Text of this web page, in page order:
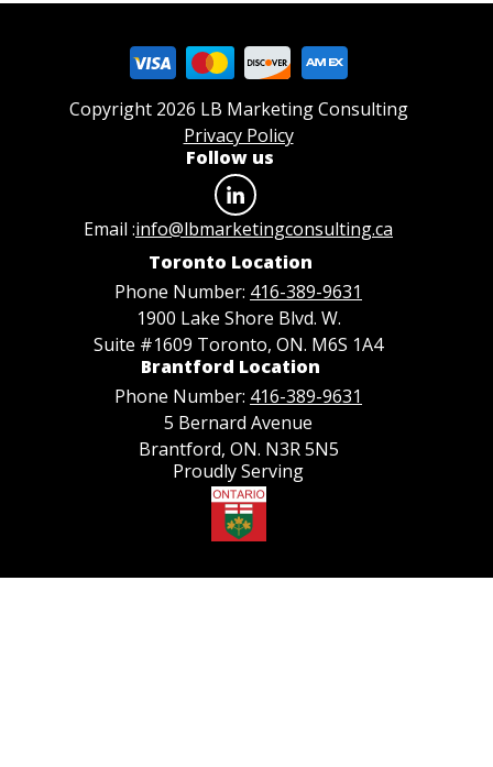
Copyright 2026 LB Marketing Consulting
Privacy Policy
Follow us
Email :info@lbmarketingconsulting.ca
Toronto Location
Phone Number: 416-389-9631
1900 Lake Shore Blvd. W.
Suite #1609 Toronto, ON. M6S 1A4
Brantford Location
Phone Number: 416-389-9631
5 Bernard Avenue
Brantford, ON. N3R 5N5
Proudly Serving